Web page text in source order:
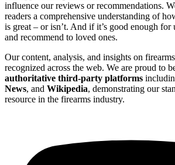
influence our reviews or recommendations.
readers a comprehensive understanding of
is great – or isn’t. And if it’s good enough for
and recommend to loved ones.
Our content, analysis, and insights on
recognized across the web. We are proud to
authoritative third-party platforms
News, and Wikipedia, demonstrating our
resource in the firearms industry.